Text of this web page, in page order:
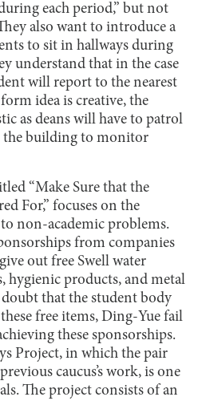
each period,” but not
also want to introduce a
to sit in hallways during
understand that in the case
will report to the nearest
idea is creative, the
as deans will have to patrol
the building to monitor
“Make Sure that the
For,” focuses on the
non-academic problems.
from companies
out free Swell water
hygienic products, and metal
that the student body
free items, Ding-Yue fail
these sponsorships.
Project, in which the pair
caucus’s work, is one
The project consists of an